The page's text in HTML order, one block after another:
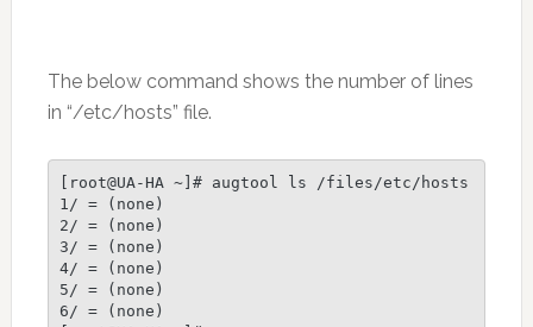
The below command shows the number of lines
in “/etc/hosts” file.
[root@UA-HA ~]# augtool ls /files/etc/hosts
1/ = (none)
2/ = (none)
3/ = (none)
4/ = (none)
5/ = (none)
6/ = (none)